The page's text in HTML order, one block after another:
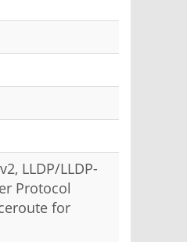
LLDP/LLDP-
Protocol
for